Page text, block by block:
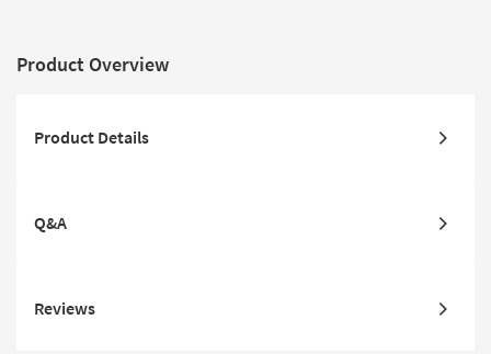
Product Overview
Product Details
Q&A
Reviews